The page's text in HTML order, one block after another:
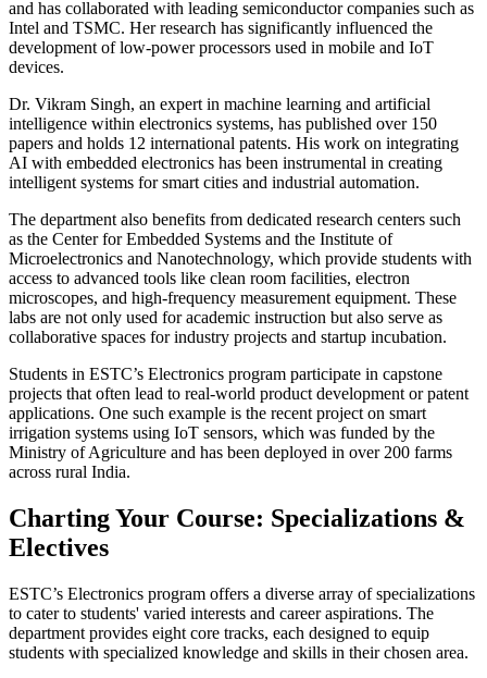
and has collaborated with leading semiconductor companies such as
Intel and TSMC. Her research has significantly influenced the
development of low-power processors used in mobile and IoT
devices.
Dr. Vikram Singh, an expert in machine learning and artificial
intelligence within electronics systems, has published over 150
papers and holds 12 international patents. His work on integrating
AI with embedded electronics has been instrumental in creating
intelligent systems for smart cities and industrial automation.
The department also benefits from dedicated research centers such
as the Center for Embedded Systems and the Institute of
Microelectronics and Nanotechnology, which provide students with
access to advanced tools like clean room facilities, electron
microscopes, and high-frequency measurement equipment. These
labs are not only used for academic instruction but also serve as
collaborative spaces for industry projects and startup incubation.
Students in ESTC’s Electronics program participate in capstone
projects that often lead to real-world product development or patent
applications. One such example is the recent project on smart
irrigation systems using IoT sensors, which was funded by the
Ministry of Agriculture and has been deployed in over 200 farms
across rural India.
Charting Your Course: Specializations &
Electives
ESTC’s Electronics program offers a diverse array of specializations
to cater to students' varied interests and career aspirations. The
department provides eight core tracks, each designed to equip
students with specialized knowledge and skills in their chosen area.